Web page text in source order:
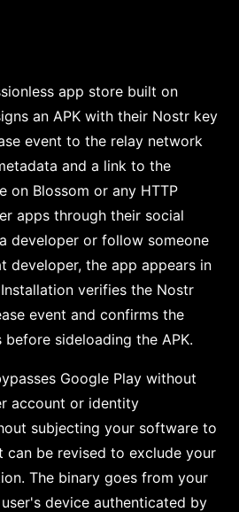
app store built on
an APK with their Nostr key
event to the relay network
and a link to the
on Blossom or any HTTP
apps through their social
developer or follow someone
developer, the app appears in
verifies the Nostr
event and confirms the
before sideloading the APK.
Google Play without
account or identity
subjecting your software to
can be revised to exclude your
The binary goes from your
device authenticated by